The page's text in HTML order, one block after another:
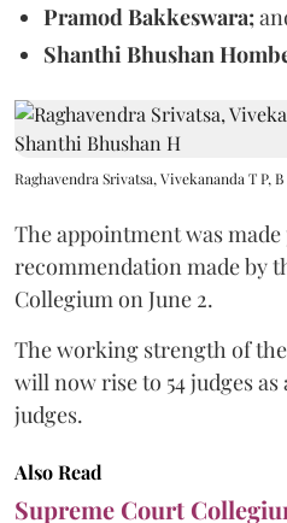
Pramod Bakkeswara;
Shanthi Bhushan
Raghavendra Srivatsa, Vivekananda T P,
The appointment was
recommendation made by
Collegium on June 2.
The working strength of
will now rise to 54 judges
judges.
Also Read
Supreme Court